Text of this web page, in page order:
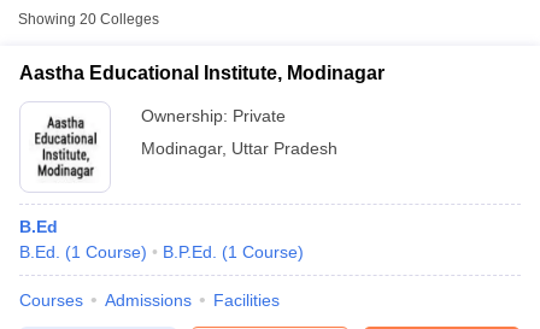
Cut offBHU CUET Cut off CUET Cutoff
Showing 20 Colleges
Aastha Educational Institute, Modinagar
Ownership: Private
Modinagar, Uttar Pradesh
B.Ed
B.Ed.
(1 Course) B.P.Ed. (1 Course)
Courses Admissions Facilities